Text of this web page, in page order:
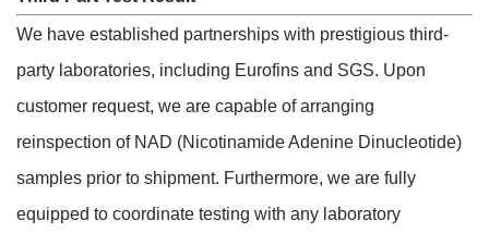
We have established partnerships with prestigious third-
party laboratories, including Eurofins and SGS. Upon
customer request, we are capable of arranging
reinspection of NAD (Nicotinamide Adenine Dinucleotide)
samples prior to shipment. Furthermore, we are fully
equipped to coordinate testing with any laboratory